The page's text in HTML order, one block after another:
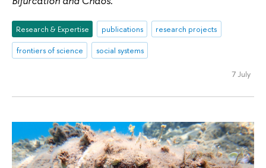
Research & Expertise publications
research projects
frontiers of science
social systems
7 July